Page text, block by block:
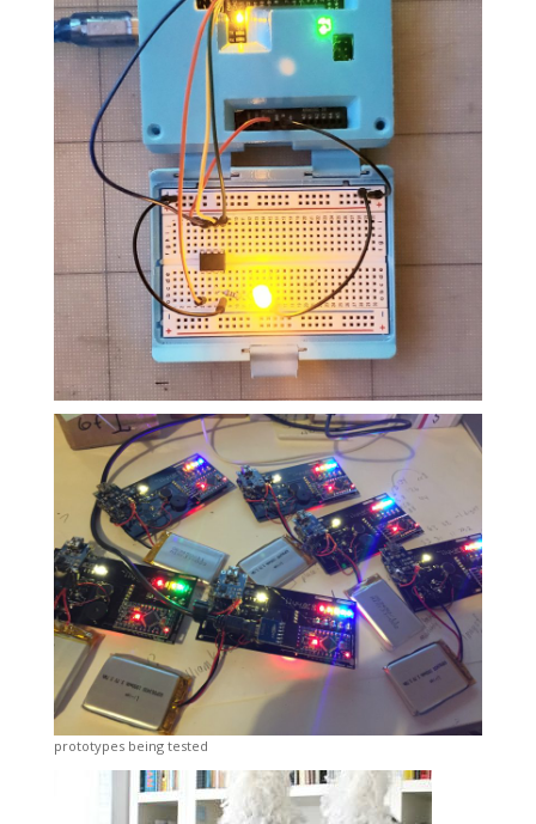
prototypes being tested